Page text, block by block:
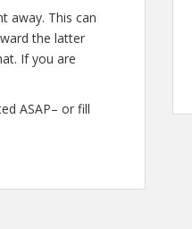
away. This can
the latter
If you are
ASAP– or fill